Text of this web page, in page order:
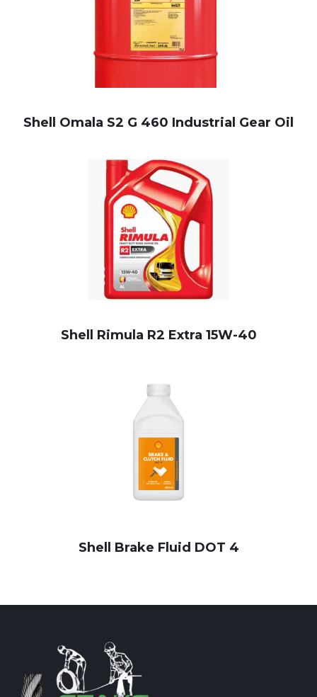
Shell Omala S2 G 460 Industrial Gear Oil
Shell Rimula R2 Extra 15W-40
Shell Brake Fluid DOT 4